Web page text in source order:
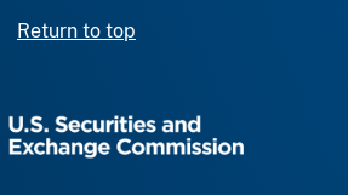
Return to top